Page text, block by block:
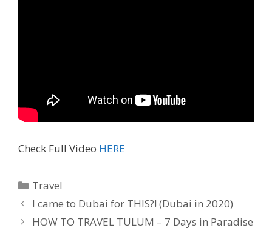
Check Full Video HERE
Travel
I came to Dubai for THIS?! (Dubai in 2020)
HOW TO TRAVEL TULUM – 7 Days in Paradise